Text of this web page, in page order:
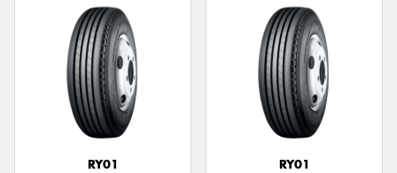
RY01
RY01